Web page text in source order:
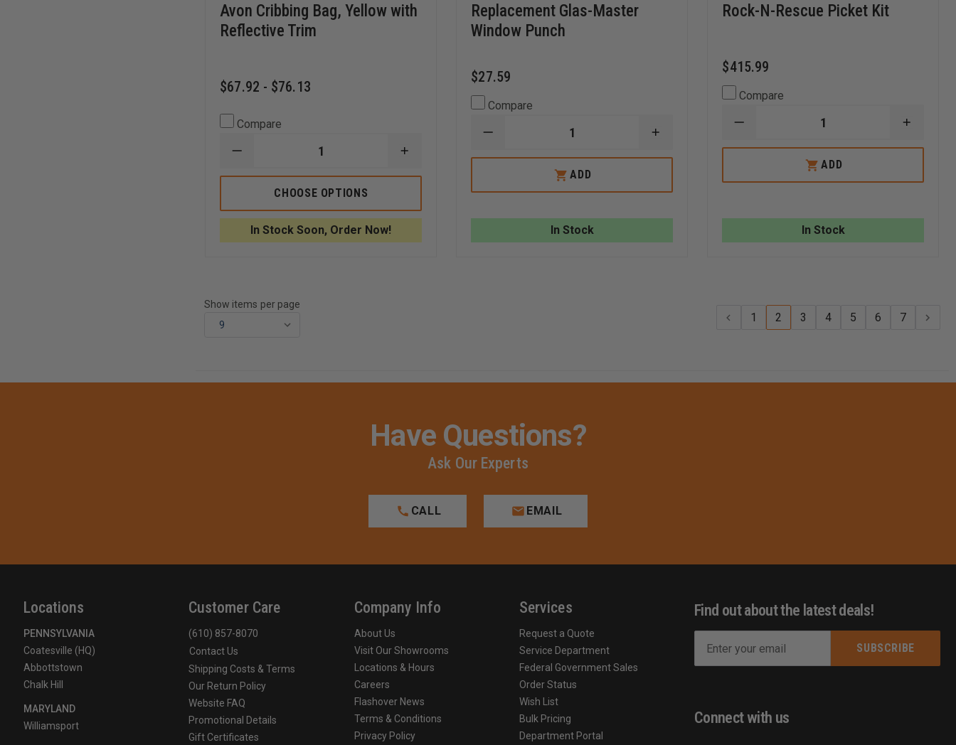
Avon Cribbing Bag, Yellow with
Reflective Trim
$67.92 - $76.13
Compare
DECREASE
OF
CRIBBING
BAG,
YELLOW
WITH
REFLECTIVE
INCREASE
OF
BAG,
REFLECTIVE
CHOOSE OPTIONS
In Stock Soon, Order Now!
Replacement Glas-Master
Window Punch
$27.59
Compare
DECREASE
OF
REPLACEMENT
MASTER
PUNCH
INCREASE
OF
MASTER
PUNCH
ADD
In Stock
Rock-N-Rescue Picket Kit
$415.99
Compare
DECREASE
OF
RESCUE
OF
RESCUE
ADD
In Stock
Show items per page
1 2 3 4 5 6 7
Have Questions?
Ask Our Experts
CALL EMAIL
Locations
PENNSYLVANIA
Coatesville (HQ)
Abbottstown
Chalk Hill
MARYLAND
Williamsport
Customer Care
(610) 857-8070
Contact Us
Shipping Costs & Terms
Our Return Policy
Website FAQ
Promotional Details
Gift Certificates
Company Info
About Us
Visit Our Showrooms
Locations & Hours
Careers
Flashover News
Terms & Conditions
Privacy Policy
Services
Request a Quote
Service Department
Federal Government Sales
Order Status
Wish List
Bulk Pricing
Department Portal
Find out about the latest deals!
A
Connect with us